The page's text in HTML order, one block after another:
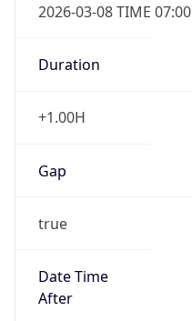
2026-03-08 TIME 07:00
Duration
+1.00H
Gap
true
Date Time
After